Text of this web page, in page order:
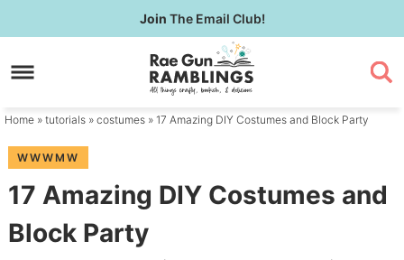
to
primary
Skip
to
content
Skip
primary
Join The Email Club!
Home » tutorials » costumes » 17 Amazing DIY Costumes and Block Party
WWWMW
17 Amazing DIY Costumes and
Block Party